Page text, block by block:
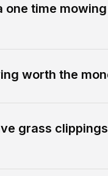
one time mowing
worth the
grass